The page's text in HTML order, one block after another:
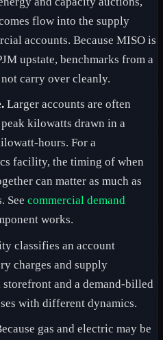
flow into the supply
accounts. Because MISO is
upstate, benchmarks from a
carry over cleanly.
Larger accounts are often
kilowatts drawn in a
hours. For a
facility, the timing of when
can matter as much as
Seecommercial demand
works.
classifies an account
charges and supply
and a demand-billed
with different dynamics.
gas and electric may be